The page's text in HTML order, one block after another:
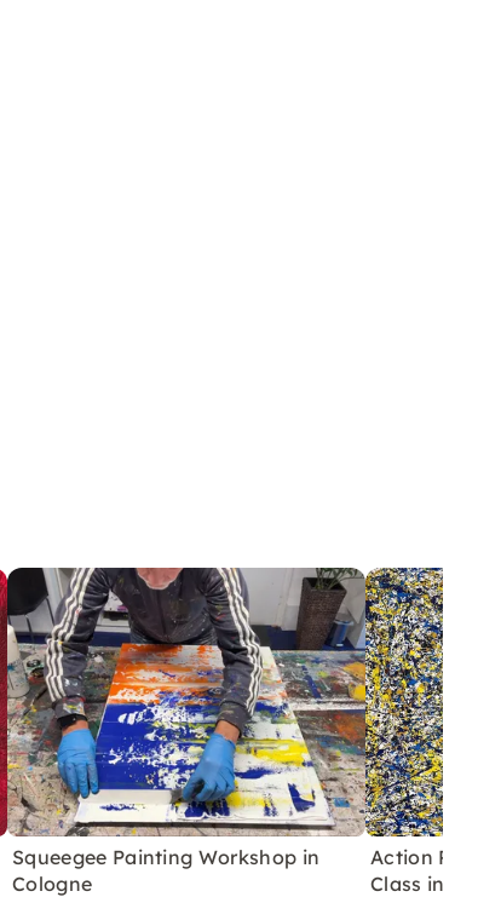
Squeegee Painting Workshop in
Cologne
Action
Class in